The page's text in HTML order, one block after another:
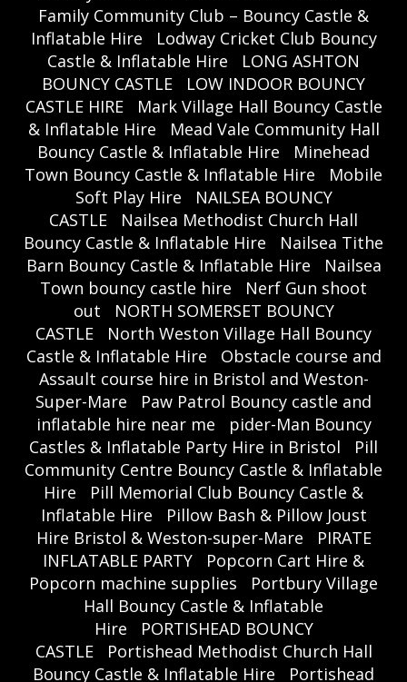
Family Community Club – Bouncy Castle &
Inflatable Hire
Lodway Cricket Club Bouncy
Castle & Inflatable Hire
LONG ASHTON
BOUNCY CASTLE
LOW INDOOR BOUNCY
CASTLE HIRE
Mark Village Hall Bouncy Castle
& Inflatable Hire
Mead Vale Community Hall
Bouncy Castle & Inflatable Hire
Minehead
Town Bouncy Castle & Inflatable Hire
Mobile
Soft Play Hire
NAILSEA BOUNCY
CASTLE
Nailsea Methodist Church Hall
Bouncy Castle & Inflatable Hire
Nailsea Tithe
Barn Bouncy Castle & Inflatable Hire
Nailsea
Town bouncy castle hire
Nerf Gun shoot
out
NORTH SOMERSET BOUNCY
CASTLE
North Weston Village Hall Bouncy
Castle & Inflatable Hire
Obstacle course and
Assault course hire in Bristol and Weston-
Super-Mare
Paw Patrol Bouncy castle and
inflatable hire near me
pider-Man Bouncy
Castles & Inflatable Party Hire in Bristol
Pill
Community Centre Bouncy Castle & Inflatable
Hire
Pill Memorial Club Bouncy Castle &
Inflatable Hire
Pillow Bash & Pillow Joust
Hire Bristol & Weston-super-Mare
PIRATE
INFLATABLE PARTY
Popcorn Cart Hire &
Popcorn machine supplies
Portbury Village
Hall Bouncy Castle & Inflatable
Hire
PORTISHEAD BOUNCY
CASTLE
Portishead Methodist Church Hall
Bouncy Castle & Inflatable Hire
Portishead